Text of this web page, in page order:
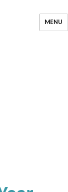
MENU